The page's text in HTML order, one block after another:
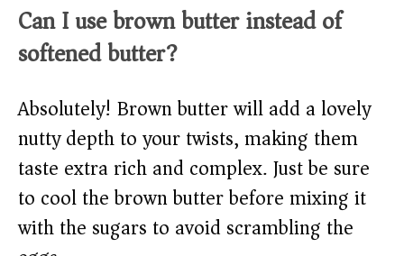
Can I use brown butter instead of
softened butter?
Absolutely! Brown butter will add a lovely
nutty depth to your twists, making them
taste extra rich and complex. Just be sure
to cool the brown butter before mixing it
with the sugars to avoid scrambling the